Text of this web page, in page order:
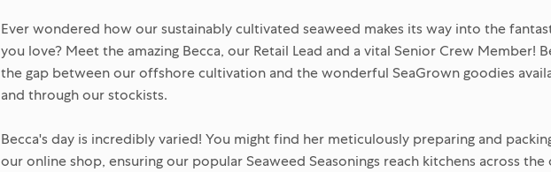
Ever wondered how our sustainably cultivated seaweed makes its way into the
you love? Meet the amazing Becca, our Retail Lead and a vital Senior Crew Member!
the gap between our offshore cultivation and the wonderful SeaGrown goodies
and through our stockists.
Becca's day is incredibly varied! You might find her meticulously preparing and
our online shop, ensuring our popular Seaweed Seasonings reach kitchens across the